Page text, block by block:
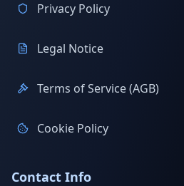
Privacy Policy
Legal Notice
Terms of Service (AGB)
Cookie Policy
Contact Info